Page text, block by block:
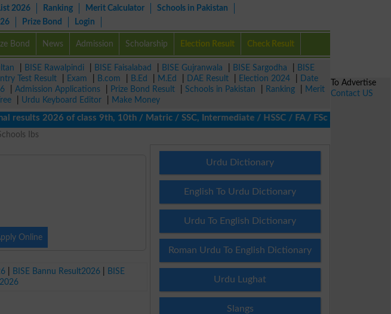
2026 Ranking Merit Calculator
Schools in Pakistan
Prize Bond Login
Bond News Admission Scholarship Election Result Check Result
BISE Rawalpindi BISE Faisalabad BISE Gujranwala BISE Sargodha
BISE
Test Result Exam B.com B.Ed M.Ed DAE Result Election 2024
Date
Admission Applications Prize Bond Result Schools in Pakistan Ranking
Merit
Urdu Keyboard Editor
Make Money
2026 of class 9th, 10th / Matric / SSC, Intermediate / HSSC / FA / FSc / Inter, 5th /
Ibs
Online
BISE Bannu Result2026
BISE
Urdu Dictionary
English To Urdu Dictionary
Urdu To English Dictionary
Roman Urdu To English Dictionary
Urdu Lughat
Slangs
To Advertise
Contact US